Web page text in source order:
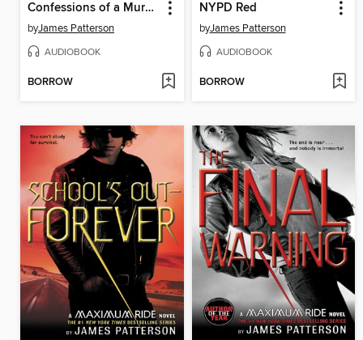
Confessions of a Murder Suspect
byJames Patterson
AUDIOBOOK
BORROW
NYPD Red
byJames Patterson
AUDIOBOOK
BORROW